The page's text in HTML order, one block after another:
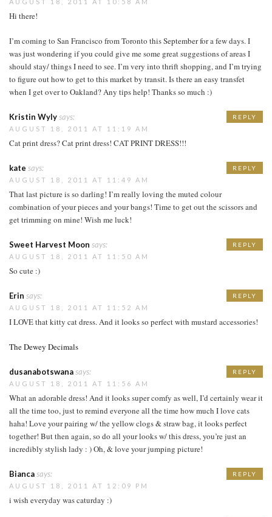
Hi there!
I’m coming to San Francisco from Toronto this September for a few days. I
was just wondering if you could give me some great suggestions of areas I
should stay/ things I need to see. I’m very into thrift shopping, and I’m trying
to figure out how to get to this market by transit. Is there an easy transfet
when I get over to Oakland? Any tips help! Thanks so much :)
Kristin Wylysays:
AUGUST 18, 2011 AT 11:19 AM
Cat print dress? Cat print dress! CAT PRINT DRESS!!!
REPLY
kate says:
AUGUST 18, 2011 AT 11:49 AM
That last picture is so darling! I’m really loving the muted colour
combination of your pieces and your bangs! Time to get out the scissors and
get trimming on mine! Wish me luck!
REPLY
Sweet Harvest Moon says:
AUGUST 18, 2011 AT 11:50 AM
So cute :)
REPLY
Erin says:
AUGUST 18, 2011 AT 11:52 AM
I LOVE that kitty cat dress. And it looks so perfect with mustard accessories!
The Dewey Decimals
REPLY
dusanabotswanasays:
AUGUST 18, 2011 AT 11:56 AM
What an adorable dress! And it looks super comfy as well, I’d certainly wear it
all the time too, just to remind everyone all the time how much I love cats
haha! Love your pairing w/ the yellow clogs & straw bag, it looks perfect
together! But then again, so do all your looks w/ this dress, you’re just an
incredibly stylish lady : ) Oh, & love your jumping picture!
REPLY
Biancasays:
AUGUST 18, 2011 AT 12:09 PM
i wish everyday was caturday :)
REPLY